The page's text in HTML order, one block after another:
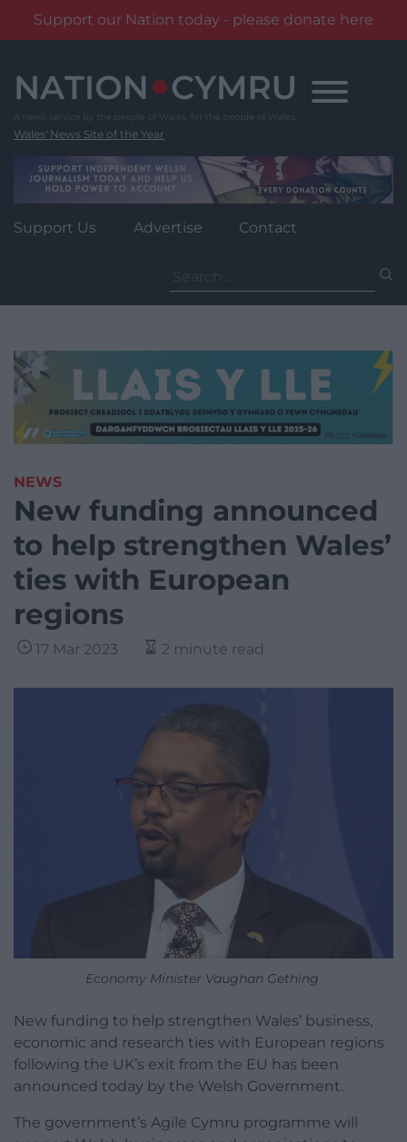
Support our Nation today - please donate here
content
Wales' News Site of the Year
Support Us Advertise Contact
for:
NEWS
New funding announced
to help strengthen Wales’
ties with European
regions
17 Mar 2023 2 minute read
Economy Minister Vaughan Gething
New funding to help strengthen Wales’ business,
economic and research ties with European regions
following the UK’s exit from the EU has been
announced today by the Welsh Government.
The government’s Agile Cymru programme will